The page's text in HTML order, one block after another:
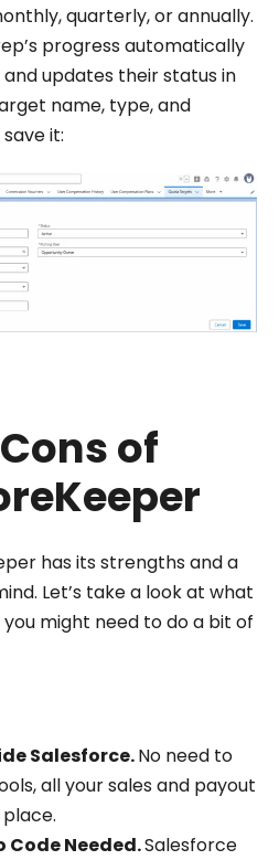
quarterly, or annually.
progress automatically
updates their status in
name, type, and
it:
of
has its strengths and a
Let’s take a look at what
might need to do a bit of
Salesforce.No need to
all your sales and payout
Code Needed.Salesforce